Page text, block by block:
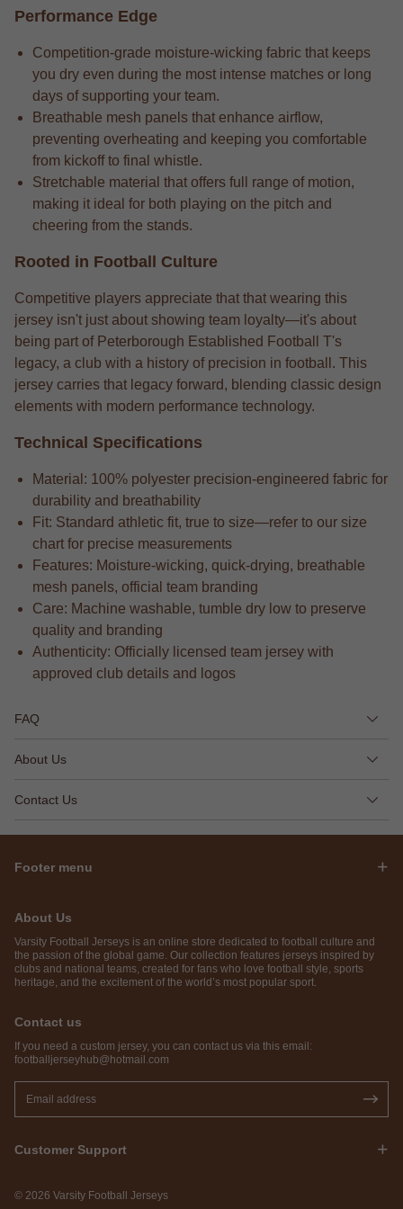
Performance Edge
Competition-grade moisture-wicking fabric that keeps
you dry even during the most intense matches or long
days of supporting your team.
Breathable mesh panels that enhance airflow,
preventing overheating and keeping you comfortable
from kickoff to final whistle.
Stretchable material that offers full range of motion,
making it ideal for both playing on the pitch and
cheering from the stands.
Rooted in Football Culture
Competitive players appreciate that that wearing this
jersey isn't just about showing team loyalty—it's about
being part of Peterborough Established Football T's
legacy, a club with a history of precision in football. This
jersey carries that legacy forward, blending classic design
elements with modern performance technology.
Technical Specifications
Material: 100% polyester precision-engineered fabric for
durability and breathability
Fit: Standard athletic fit, true to size—refer to our size
chart for precise measurements
Features: Moisture-wicking, quick-drying, breathable
mesh panels, official team branding
Care: Machine washable, tumble dry low to preserve
quality and branding
Authenticity: Officially licensed team jersey with
approved club details and logos
FAQ
About Us
Contact Us
Footer menu
About Us
Varsity Football Jerseys is an online store dedicated to football culture and
the passion of the global game. Our collection features jerseys inspired by
clubs and national teams, created for fans who love football style, sports
heritage, and the excitement of the world’s most popular sport.
Contact us
If you need a custom jersey, you can contact us via this email:
footballjerseyhub@hotmail.com
Customer Support
© 2026 Varsity Football Jerseys